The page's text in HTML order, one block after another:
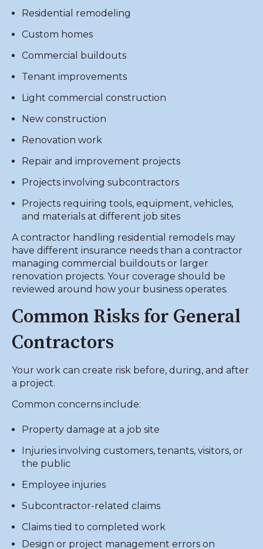
Residential remodeling
Custom homes
Commercial buildouts
Tenant improvements
Light commercial construction
New construction
Renovation work
Repair and improvement projects
Projects involving subcontractors
Projects requiring tools, equipment, vehicles,
and materials at different job sites
A contractor handling residential remodels may
have different insurance needs than a contractor
managing commercial buildouts or larger
renovation projects. Your coverage should be
reviewed around how your business operates.
Common Risks for General
Contractors
Your work can create risk before, during, and after
a project.
Common concerns include:
Property damage at a job site
Injuries involving customers, tenants, visitors, or
the public
Employee injuries
Subcontractor-related claims
Claims tied to completed work
Design or project management errors on